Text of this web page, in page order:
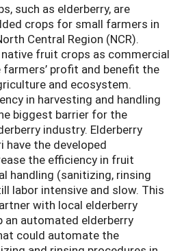
such as elderberry, are
crops for small farmers in
Central Region (NCR).
fruit crops as commercial
profit and benefit the
and ecosystem.
in harvesting and handling
biggest barrier for the
industry. Elderberry
have the developed
the efficiency in fruit
handling (sanitizing, rinsing
labor intensive and slow. This
with local elderberry
an automated elderberry
could automate the